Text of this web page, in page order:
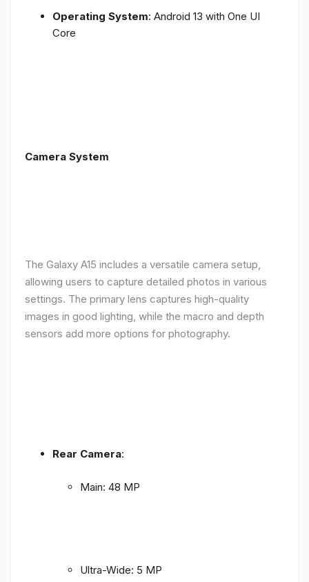
Operating System: Android 13 with One UI
Core
Camera System
The Galaxy A15 includes a versatile camera setup,
allowing users to capture detailed photos in various
settings. The primary lens captures high-quality
images in good lighting, while the macro and depth
sensors add more options for photography.
Rear Camera:
Main: 48 MP
Ultra-Wide: 5 MP